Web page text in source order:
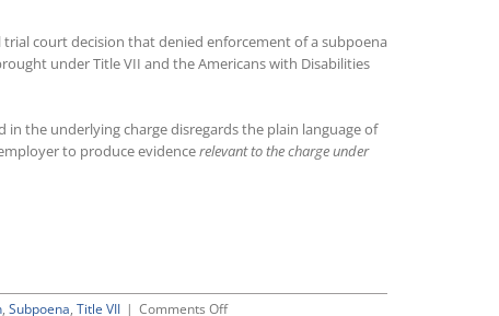
trial court decision that denied enforcement of a subpoena
under Title VII and the Americans with Disabilities
the underlying charge disregards the plain language of
to produce evidencerelevant to the charge under
, Subpoena, Title VII | Comments Offon